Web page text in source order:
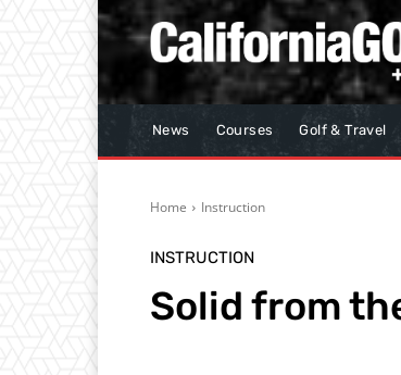
News Courses Golf & Travel
Home Instruction
INSTRUCTION
Solid from